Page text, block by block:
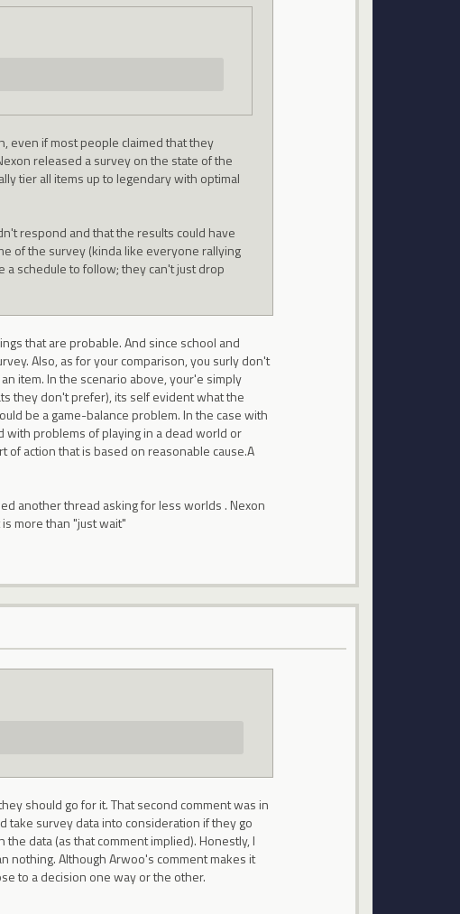
even if most people claimed that they
released a survey on the state of the
tier all items up to legendary with optimal
respond and that the results could have
of the survey (kinda like everyone rallying
schedule to follow; they can't just drop
that are probable. And since school and
Also, as for your comparison, you surly don't
item. In the scenario above, your'e simply
they don't prefer), its self evident what the
be a game-balance problem. In the case with
with problems of playing in a dead world or
action that is based on reasonable cause.A
another thread asking for less worlds . Nexon
more than "just wait"
should go for it. That second comment was in
take survey data into consideration if they go
data (as that comment implied). Honestly, I
nothing. Although Arwoo's comment makes it
to a decision one way or the other.